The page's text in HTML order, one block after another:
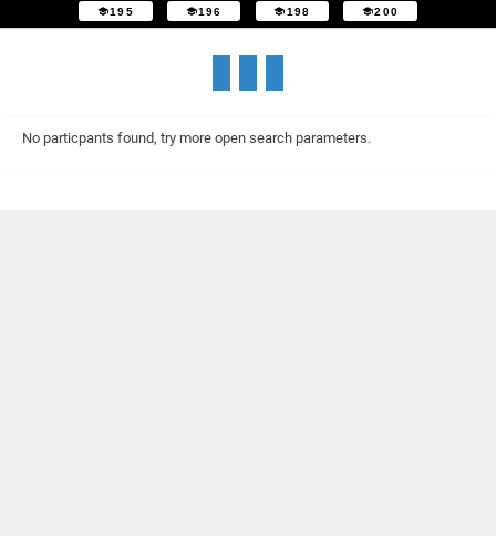
195 196 198 200
No particpants found, try more open search parameters.